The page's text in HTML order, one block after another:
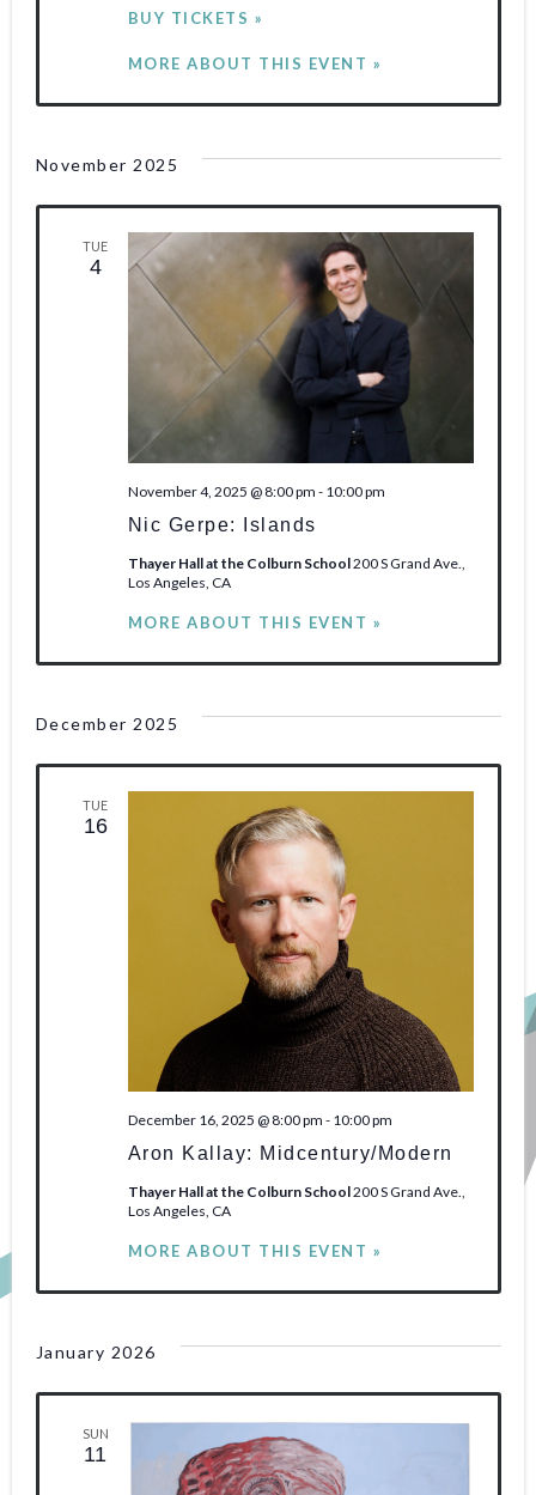
BUY TICKETS »
MORE ABOUT THIS EVENT »
November 2025
TUE
4
November 4, 2025 @ 8:00 pm - 10:00 pm
Nic Gerpe: Islands
Thayer Hall at the Colburn School200 S Grand Ave.,
Los Angeles, CA
MORE ABOUT THIS EVENT »
December 2025
TUE
16
December 16, 2025 @ 8:00 pm - 10:00 pm
Aron Kallay: Midcentury/Modern
Thayer Hall at the Colburn School200 S Grand Ave.,
Los Angeles, CA
MORE ABOUT THIS EVENT »
January 2026
SUN
11